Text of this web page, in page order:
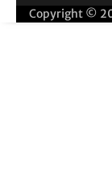
Copyright ©